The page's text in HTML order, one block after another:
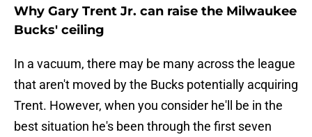
Why Gary Trent Jr. can raise the Milwaukee
Bucks' ceiling
In a vacuum, there may be many across the league
that aren't moved by the Bucks potentially acquiring
Trent. However, when you consider he'll be in the
best situation he's been through the first seven